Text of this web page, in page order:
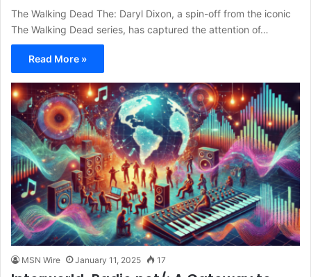
The Walking Dead The: Daryl Dixon, a spin-off from the iconic
The Walking Dead series, has captured the attention of…
Read More »
MSN Wire January 11, 2025 17